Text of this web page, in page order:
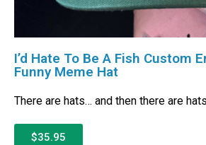
I’d Hate To Be A Fish Custom
Funny Meme Hat
There are hats… and then there are
$35.95